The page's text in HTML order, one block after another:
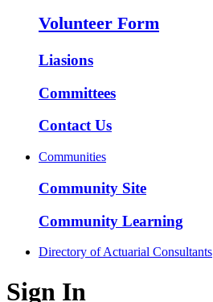
Volunteer Form
Liasions
Committees
Contact Us
Communities
Community Site
Community Learning
Directory of Actuarial Consultants
Sign In